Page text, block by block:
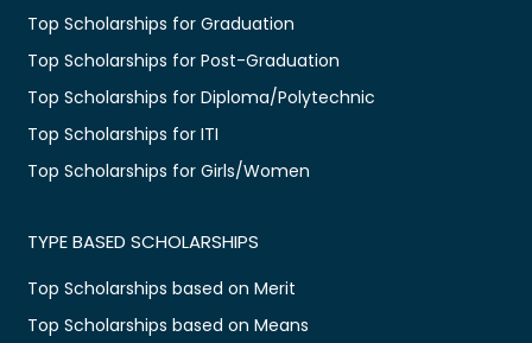
Top Scholarships for Graduation
Top Scholarships for Post-Graduation
Top Scholarships for Diploma/Polytechnic
Top Scholarships for ITI
Top Scholarships for Girls/Women
TYPE BASED SCHOLARSHIPS
Top Scholarships based on Merit
Top Scholarships based on Means